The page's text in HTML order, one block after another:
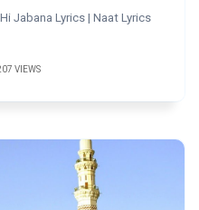
Jabana Lyrics | Naat Lyrics
VIEWS